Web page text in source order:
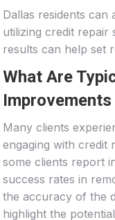
Dallas residents can
utilizing credit repair
results can help set
What Are
Many clients
engaging with credit
some clients report
success rates in
the accuracy of the
highlight the